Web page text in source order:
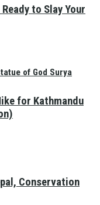
of God Surya
to Slay Your
for Kathmandu
Conservation